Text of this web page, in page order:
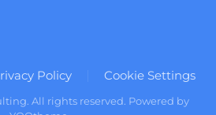
Policy Cookie Settings
All rights reserved. Powered by